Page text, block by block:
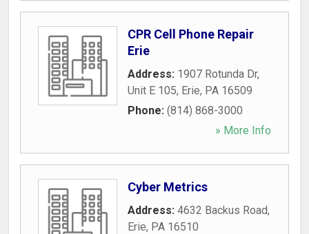
CPR Cell Phone Repair
Erie
Address: 1907 Rotunda Dr,
Unit E 105, Erie, PA 16509
Phone: (814) 868-3000
» More Info
Cyber Metrics
Address: 4632 Backus Road,
Erie, PA 16510